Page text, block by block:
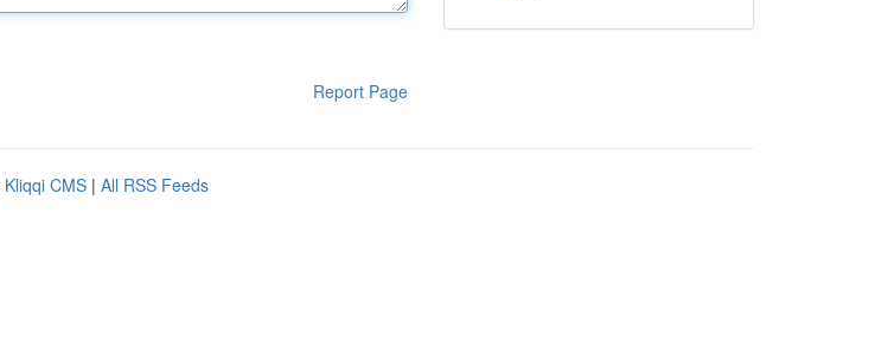
Report Page
Kliqqi CMS | All RSS Feeds